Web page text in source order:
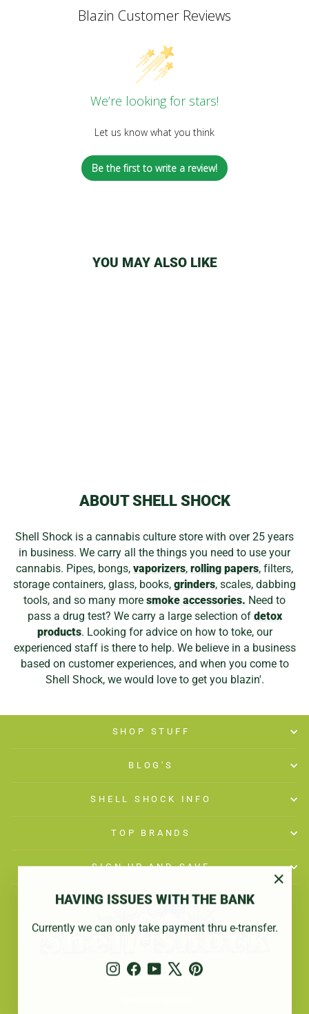
HAVING ISSUES WITH THE BANK
Currently we can only take payment thru e-transfer.
Instagram
FacebookYouTubePinterest
Blazin Customer Reviews
We’re looking for stars!
Let us know what you think
Be the first to write a review!
YOU MAY ALSO LIKE
ABOUT SHELL SHOCK
Shell Shock is a cannabis culture store with over 25 years
in business. We carry all the things you need to use your
cannabis. Pipes, bongs, vaporizers, rolling papers, filters,
storage containers, glass, books, grinders, scales, dabbing
tools, and so many more smoke accessories. Need to
pass a drug test? We carry a large selection of detox
products. Looking for advice on how to toke, our
experienced staff is there to help. We believe in a business
based on customer experiences, and when you come to
Shell Shock, we would love to get you blazin'.
SHOP STUFF
BLOG'S
SHELL SHOCK INFO
TOP BRANDS
SIGN UP AND SAVE
© 2026 Shell Shock